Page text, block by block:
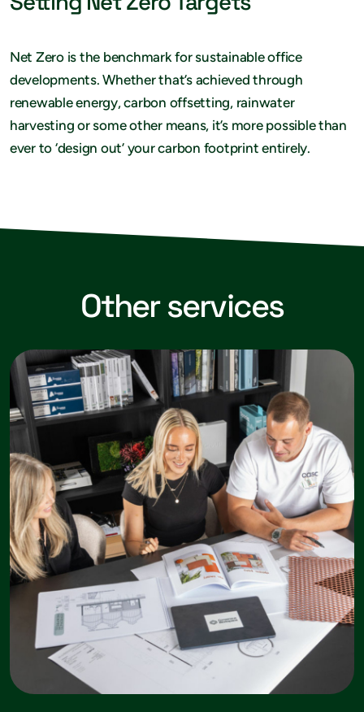
Net Zero is the benchmark for sustainable office
developments. Whether that’s achieved through
renewable energy, carbon offsetting, rainwater
harvesting or some other means, it’s more possible than
ever to ‘design out’ your carbon footprint entirely.
Other services